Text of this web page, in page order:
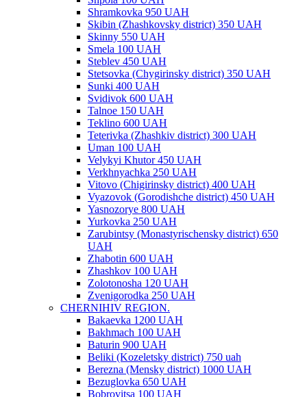
Shramkovka 950 UAH
Skibin (Zhashkovsky district) 350 UAH
Skinny 550 UAH
Smela 100 UAH
Steblev 450 UAH
Stetsovka (Chygirinsky district) 350 UAH
Sunki 400 UAH
Svidivok 600 UAH
Talnoe 150 UAH
Teklino 600 UAH
Teterivka (Zhashkiv district) 300 UAH
Uman 100 UAH
Velykyi Khutor 450 UAH
Verkhnyachka 250 UAH
Vitovo (Chigirinsky district) 400 UAH
Vyazovok (Gorodishche district) 450 UAH
Yasnozorye 800 UAH
Yurkovka 250 UAH
Zarubintsy (Monastyrischensky district) 650
UAH
Zhabotin 600 UAH
Zhashkov 100 UAH
Zolotonosha 120 UAH
Zvenigorodka 250 UAH
CHERNIHIV REGION.
Bakaevka 1200 UAH
Bakhmach 100 UAH
Baturin 900 UAH
Beliki (Kozeletsky district) 750 uah
Berezna (Mensky district) 1000 UAH
Bezuglovka 650 UAH
Bobrovitsa 100 UAH